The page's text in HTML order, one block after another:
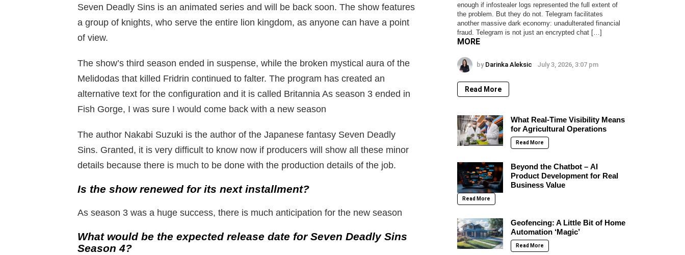
Seven Deadly Sins is an animated series and will be back soon. The show features
a group of knights, who serve the entire lion kingdom, as anyone can have a point
of view.
The show’s third season ended in suspense, while the broken mystical aura of the
Melidodas that killed Fridrin continued to falter. The program has created an
alternative text for the configuration and it is called Britannia As season 3 ended in
Fish Gorge, I was sure I would come back with a new season
The author Nakabi Suzuki is the author of the Japanese fantasy Seven Deadly
Sins. Granted, it is very difficult to know now if producers will show all these minor
details because there is much to be done with the production details of the job.
Is the show renewed for its next installment?
As season 3 was a huge success, there is much anticipation for the new season
What would be the expected release date for Seven Deadly Sins
Season 4?
enough if infostealer logs represented the full extent of
the problem. But they do not. Telegram facilitates
another massive dark economy: unadulterated financial
fraud. Telegram is not just an encrypted chat […]
MORE
by Darinka Aleksic July 3, 2026, 3:07 pm
Read More
What Real-Time Visibility Means
for Agricultural Operations
Read More
Beyond the Chatbot – AI
Product Development for Real
Business Value
Read More
Geofencing: A Little Bit of Home
Automation ‘Magic’
Read More